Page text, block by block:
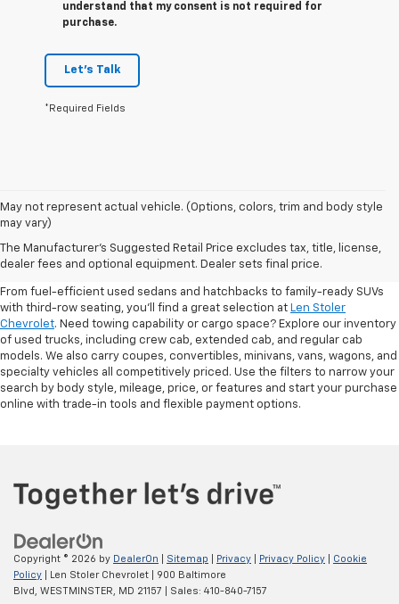
understand that my consent is not required for
purchase.
Let's Talk
*Required Fields
May not represent actual vehicle. (Options, colors, trim and body style
may vary)
The Manufacturer's Suggested Retail Price excludes tax, title, license,
dealer fees and optional equipment. Dealer sets final price.
Shop Pre-Owned SUVs, Trucks,
Sedans & More
From fuel-efficient used sedans and hatchbacks to family-ready SUVs
with third-row seating, you'll find a great selection at Len Stoler
Chevrolet. Need towing capability or cargo space? Explore our inventory
of used trucks, including crew cab, extended cab, and regular cab
models. We also carry coupes, convertibles, minivans, vans, wagons, and
specialty vehicles all competitively priced. Use the filters to narrow your
search by body style, mileage, price, or features and start your purchase
online with trade-in tools and flexible payment options.
Copyright © 2026 by DealerOn Sitemap Privacy Privacy Policy
Cookie
Policy | Len Stoler Chevrolet
900 Baltimore
Blvd,
WESTMINSTER, MD 21157 | Sales: 410-840-7157